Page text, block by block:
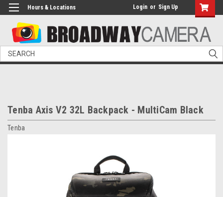
Hours & Locations Login or Sign Up
Search
Tenba Axis V2 32L Backpack - MultiCam Black
Tenba